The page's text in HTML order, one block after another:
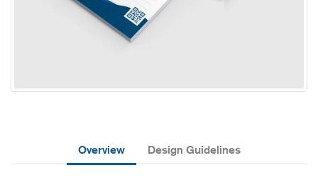
Overview Design Guidelines